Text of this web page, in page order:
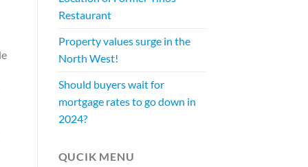
Restaurant
Property values surge in the
North West!
Should buyers wait for
mortgage rates to go down in
2024?
QUCIK MENU